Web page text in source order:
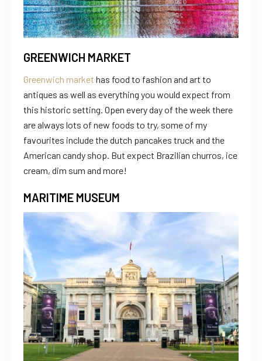
GREENWICH MARKET
Greenwich market has food to fashion and art to
antiques as well as everything you would expect from
this historic setting. Open every day of the week there
are always lots of new foods to try, some of my
favourites include the dutch pancakes truck and the
American candy shop. But expect Brazilian churros, ice
cream, dim sum and more!
MARITIME MUSEUM